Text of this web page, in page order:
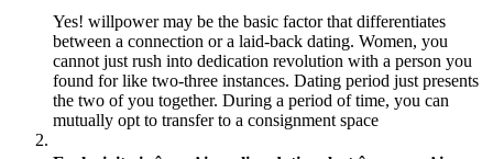
Yes! willpower may be the basic factor that differentiates
between a connection or a laid-back dating. Women, you
cannot just rush into dedication revolution with a person you
found for like two-three instances. Dating period just presents
the two of you together. During a period of time, you can
mutually opt to transfer to a consignment space